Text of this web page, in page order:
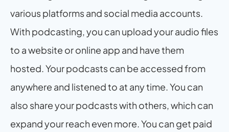
various platforms and social media accounts.
With podcasting, you can upload your audio files
to a website or online app and have them
hosted. Your podcasts can be accessed from
anywhere and listened to at any time. You can
also share your podcasts with others, which can
expand your reach even more. You can get paid